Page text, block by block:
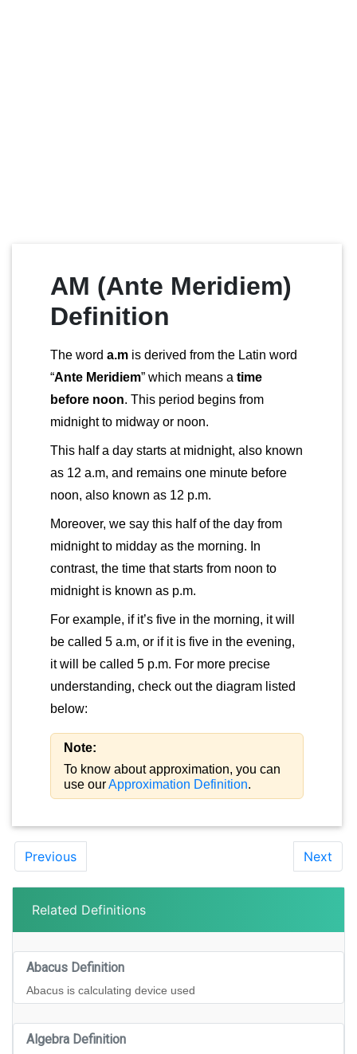
AM (Ante Meridiem)
Definition
The word a.m is derived from the Latin word
“Ante Meridiem” which means a time
before noon. This period begins from
midnight to midway or noon.
This half a day starts at midnight, also known
as 12 a.m, and remains one minute before
noon, also known as 12 p.m.
Moreover, we say this half of the day from
midnight to midday as the morning. In
contrast, the time that starts from noon to
midnight is known as p.m.
For example, if it’s five in the morning, it will
be called 5 a.m, or if it is five in the evening,
it will be called 5 p.m. For more precise
understanding, check out the diagram listed
below:
Note:
To know about approximation, you can
use ourApproximation Definition.
Previous Next
Related Definitions
Abacus Definition
Abacus is calculating device used
Algebra Definition